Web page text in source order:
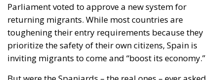
Parliament voted to approve a new system for
returning migrants. While most countries are
toughening their entry requirements because they
prioritize the safety of their own citizens, Spain is
inviting migrants to come and “boost its economy.”